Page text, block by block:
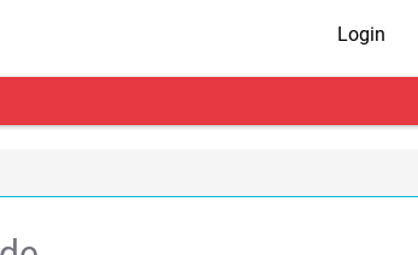
Login